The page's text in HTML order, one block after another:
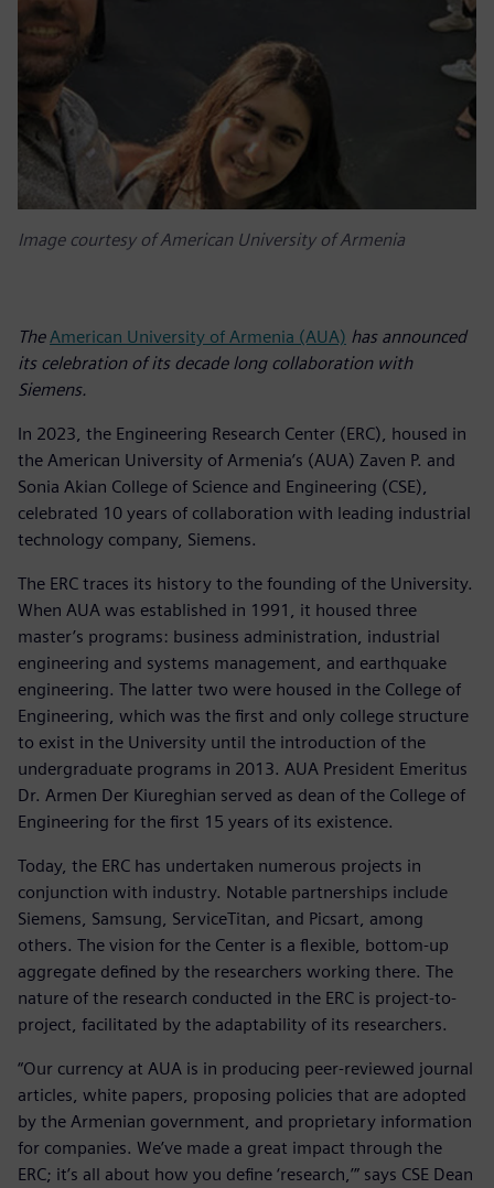
Image courtesy of American University of Armenia
The American University of Armenia (AUA) has announced
its celebration of its decade long collaboration with
Siemens.
In 2023, the Engineering Research Center (ERC), housed in
the American University of Armenia’s (AUA) Zaven P. and
Sonia Akian College of Science and Engineering (CSE),
celebrated 10 years of collaboration with leading industrial
technology company, Siemens.
The ERC traces its history to the founding of the University.
When AUA was established in 1991, it housed three
master’s programs: business administration, industrial
engineering and systems management, and earthquake
engineering. The latter two were housed in the College of
Engineering, which was the first and only college structure
to exist in the University until the introduction of the
undergraduate programs in 2013. AUA President Emeritus
Dr. Armen Der Kiureghian served as dean of the College of
Engineering for the first 15 years of its existence.
Today, the ERC has undertaken numerous projects in
conjunction with industry. Notable partnerships include
Siemens, Samsung, ServiceTitan, and Picsart, among
others. The vision for the Center is a flexible, bottom-up
aggregate defined by the researchers working there. The
nature of the research conducted in the ERC is project-to-
project, facilitated by the adaptability of its researchers.
“Our currency at AUA is in producing peer-reviewed journal
articles, white papers, proposing policies that are adopted
by the Armenian government, and proprietary information
for companies. We’ve made a great impact through the
ERC; it’s all about how you define ‘research,’” says CSE Dean